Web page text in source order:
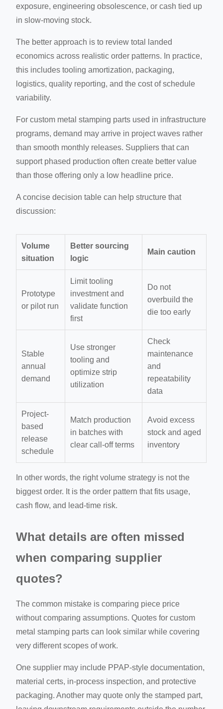
exposure, engineering obsolescence, or cash tied up
in slow-moving stock.
The better approach is to review total landed
economics across realistic order patterns. In practice,
this includes tooling amortization, packaging,
logistics, quality reporting, and the cost of schedule
variability.
For custom metal stamping parts used in infrastructure
programs, demand may arrive in project waves rather
than smooth monthly releases. Suppliers that can
support phased production often create better value
than those offering only a low headline price.
A concise decision table can help structure that
discussion:
Volume
situation
Better sourcing
logic
Main caution
Prototype
or pilot run
Limit tooling
investment and
validate function
first
Do not
overbuild the
die too early
Stable
annual
demand
Use stronger
tooling and
optimize strip
utilization
Check
maintenance
and
repeatability
data
Project-
based
release
schedule
Match production
in batches with
clear call-off terms
Avoid excess
stock and aged
inventory
In other words, the right volume strategy is not the
biggest order. It is the order pattern that fits usage,
cash flow, and lead-time risk.
What details are often missed
when comparing supplier
quotes?
The common mistake is comparing piece price
without comparing assumptions. Quotes for custom
metal stamping parts can look similar while covering
very different scopes of work.
One supplier may include PPAP-style documentation,
material certs, in-process inspection, and protective
packaging. Another may quote only the stamped part,